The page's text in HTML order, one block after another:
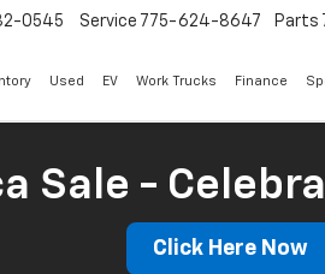
0545 Service 775-624-8647 Parts
Used EV Work Trucks Finance
Sale -
Click Here Now